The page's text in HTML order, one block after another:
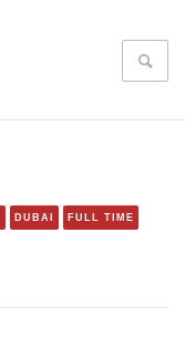
DUBAI FULL TIME